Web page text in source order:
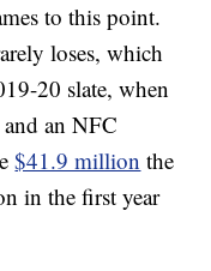
to this point.
loses, which
20 slate, when
an NFC
$41.9 million the
in the first year